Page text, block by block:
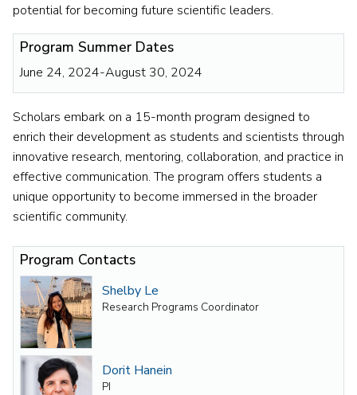
potential for becoming future scientific leaders.
Program Summer Dates
June 24, 2024-August 30, 2024
Scholars embark on a 15-month program designed to
enrich their development as students and scientists through
innovative research, mentoring, collaboration, and practice in
effective communication. The program offers students a
unique opportunity to become immersed in the broader
scientific community.
Program Contacts
Shelby Le
Research Programs Coordinator
Dorit Hanein
PI